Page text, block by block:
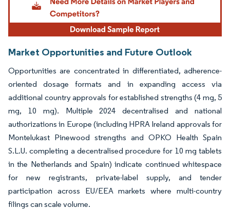
Market Opportunities and Future Outlook
Opportunities are concentrated in differentiated, adherence-
oriented dosage formats and in expanding access via
additional country approvals for established strengths (4 mg, 5
mg, 10 mg). Multiple 2024 decentralised and national
authorizations in Europe (including HPRA Ireland approvals for
Montelukast Pinewood strengths and OPKO Health Spain
S.L.U. completing a decentralised procedure for 10 mg tablets
in the Netherlands and Spain) indicate continued whitespace
for new registrants, private-label supply, and tender
participation across EU/EEA markets where multi-country
filings can scale volume.